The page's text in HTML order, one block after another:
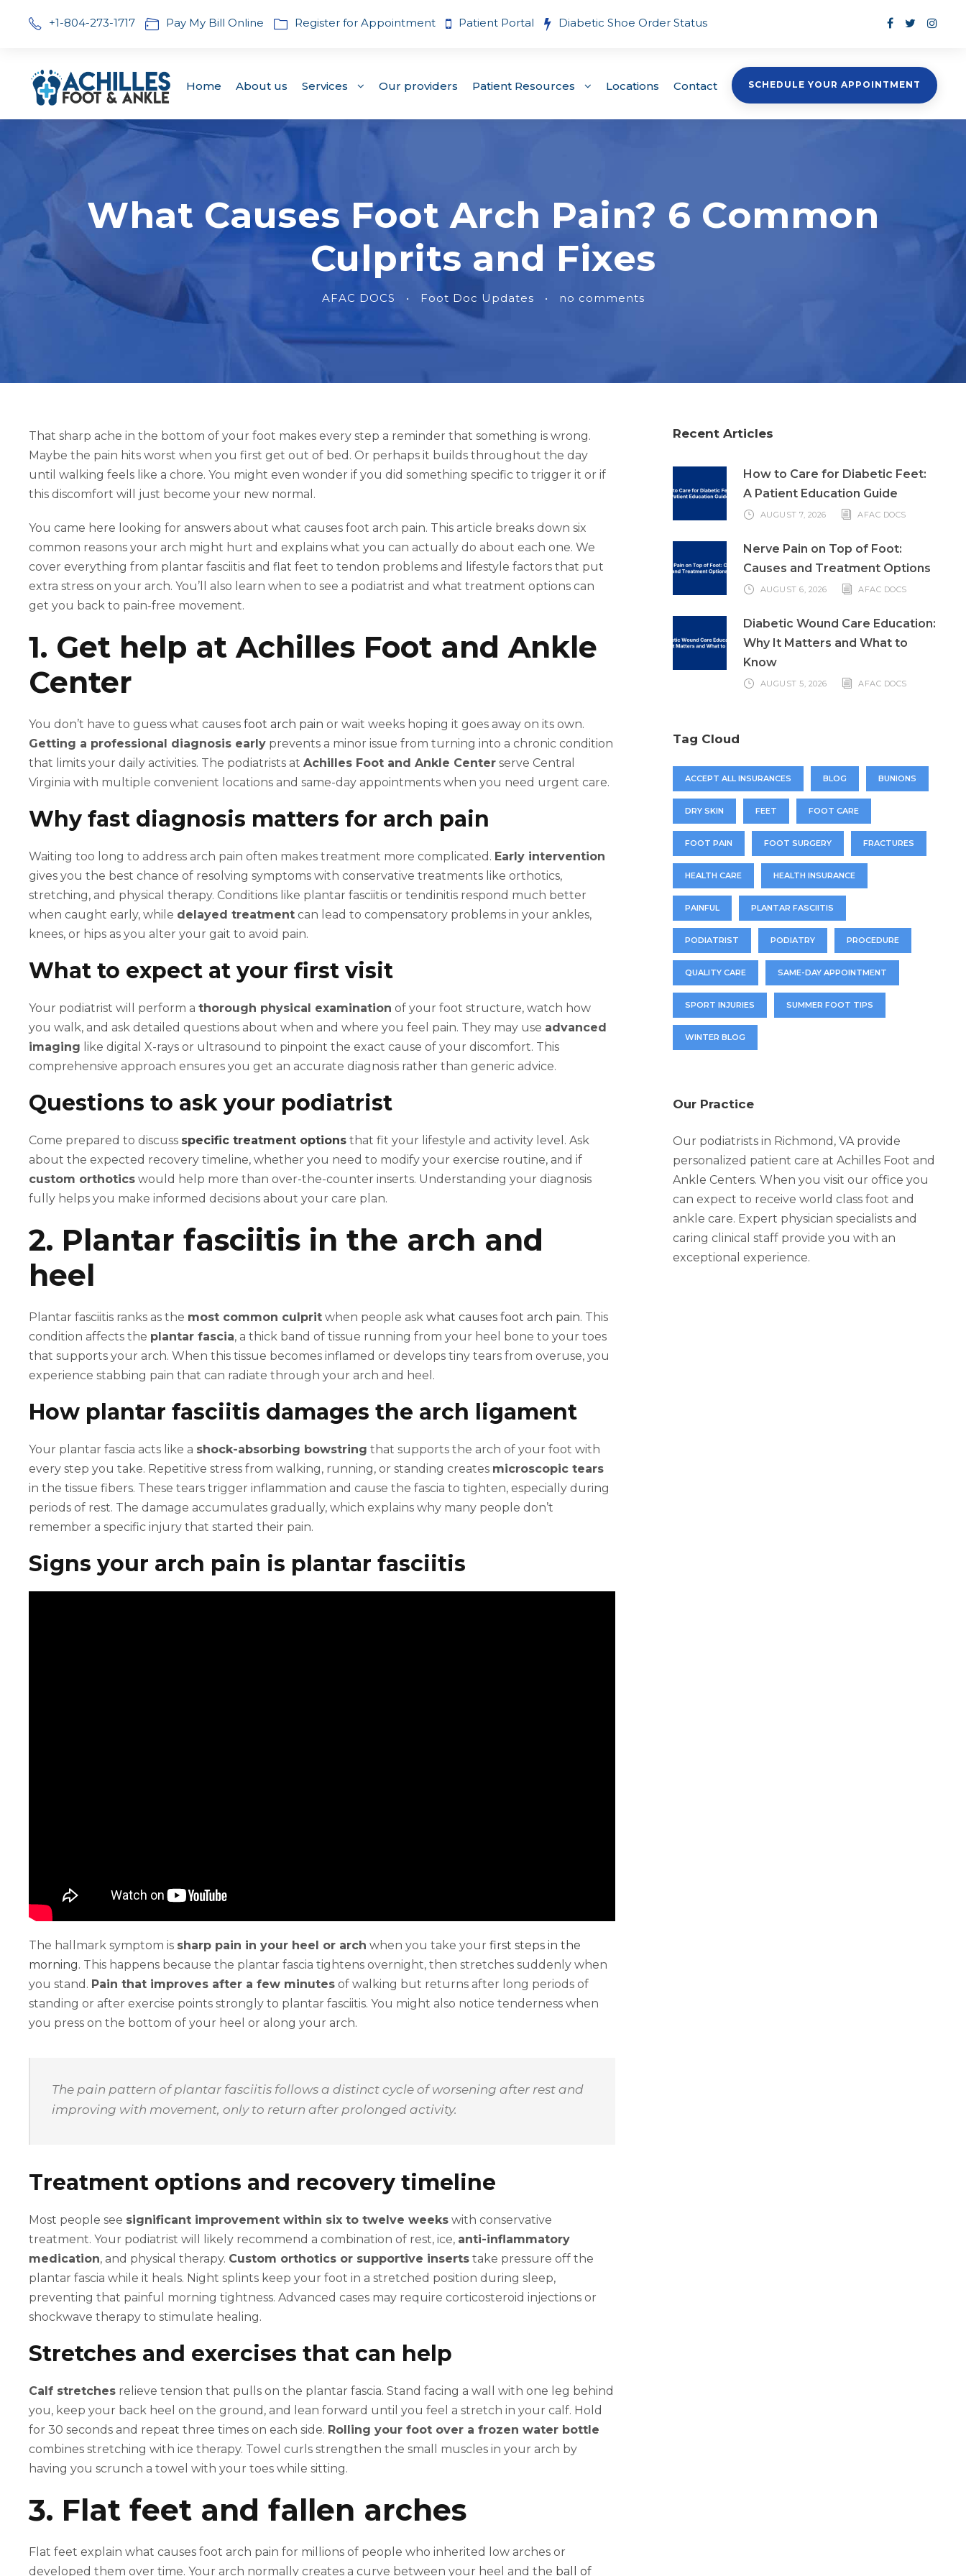
+1-804-273-1717 Pay My Bill Online Register for Appointment Patient Portal Diabetic Shoe Order Status
Home About us Services Our providers Patient Resources Locations Contact SCHEDULE YOUR APPOINTMENT
What Causes Foot Arch Pain? 6 Common
Culprits and Fixes
AFAC DOCS • Foot Doc Updates • no comments
That sharp ache in the bottom of your foot makes every step a reminder that something is wrong.
Maybe the pain hits worst when you first get out of bed. Or perhaps it builds throughout the day
until walking feels like a chore. You might even wonder if you did something specific to trigger it or if
this discomfort will just become your new normal.
You came here looking for answers about what causes foot arch pain. This article breaks down six
common reasons your arch might hurt and explains what you can actually do about each one. We
cover everything from plantar fasciitis and flat feet to tendon problems and lifestyle factors that put
extra stress on your arch. You’ll also learn when to see a podiatrist and what treatment options can
get you back to pain-free movement.
1. Get help at Achilles Foot and Ankle
Center
You don’t have to guess what causes foot arch pain or wait weeks hoping it goes away on its own.
Getting a professional diagnosis early prevents a minor issue from turning into a chronic condition
that limits your daily activities. The podiatrists at Achilles Foot and Ankle Center serve Central
Virginia with multiple convenient locations and same-day appointments when you need urgent care.
Why fast diagnosis matters for arch pain
Waiting too long to address arch pain often makes treatment more complicated. Early intervention
gives you the best chance of resolving symptoms with conservative treatments like orthotics,
stretching, and physical therapy. Conditions like plantar fasciitis or tendinitis respond much better
when caught early, while delayed treatment can lead to compensatory problems in your ankles,
knees, or hips as you alter your gait to avoid pain.
What to expect at your first visit
Your podiatrist will perform a thorough physical examination of your foot structure, watch how
you walk, and ask detailed questions about when and where you feel pain. They may use advanced
imaging like digital X-rays or ultrasound to pinpoint the exact cause of your discomfort. This
comprehensive approach ensures you get an accurate diagnosis rather than generic advice.
Questions to ask your podiatrist
Come prepared to discuss specific treatment options that fit your lifestyle and activity level. Ask
about the expected recovery timeline, whether you need to modify your exercise routine, and if
custom orthotics would help more than over-the-counter inserts. Understanding your diagnosis
fully helps you make informed decisions about your care plan.
2. Plantar fasciitis in the arch and
heel
Plantar fasciitis ranks as the most common culprit when people ask what causes foot arch pain. This
condition affects the plantar fascia, a thick band of tissue running from your heel bone to your toes
that supports your arch. When this tissue becomes inflamed or develops tiny tears from overuse, you
experience stabbing pain that can radiate through your arch and heel.
How plantar fasciitis damages the arch ligament
Your plantar fascia acts like a shock-absorbing bowstring that supports the arch of your foot with
every step you take. Repetitive stress from walking, running, or standing creates microscopic tears
in the tissue fibers. These tears trigger inflammation and cause the fascia to tighten, especially during
periods of rest. The damage accumulates gradually, which explains why many people don’t
remember a specific injury that started their pain.
Signs your arch pain is plantar fasciitis
The hallmark symptom is sharp pain in your heel or arch when you take your first steps in the
morning. This happens because the plantar fascia tightens overnight, then stretches suddenly when
you stand. Pain that improves after a few minutes of walking but returns after long periods of
standing or after exercise points strongly to plantar fasciitis. You might also notice tenderness when
you press on the bottom of your heel or along your arch.
The pain pattern of plantar fasciitis follows a distinct cycle of worsening after rest and
improving with movement, only to return after prolonged activity.
Treatment options and recovery timeline
Most people see significant improvement within six to twelve weeks with conservative
treatment. Your podiatrist will likely recommend a combination of rest, ice, anti-inflammatory
medication, and physical therapy. Custom orthotics or supportive inserts take pressure off the
plantar fascia while it heals. Night splints keep your foot in a stretched position during sleep,
preventing that painful morning tightness. Advanced cases may require corticosteroid injections or
shockwave therapy to stimulate healing.
Stretches and exercises that can help
Calf stretches relieve tension that pulls on the plantar fascia. Stand facing a wall with one leg behind
you, keep your back heel on the ground, and lean forward until you feel a stretch in your calf. Hold
for 30 seconds and repeat three times on each side. Rolling your foot over a frozen water bottle
combines stretching with ice therapy. Towel curls strengthen the small muscles in your arch by
having you scrunch a towel with your toes while sitting.
3. Flat feet and fallen arches
Flat feet explain what causes foot arch pain for millions of people who inherited low arches or
developed them over time. Your arch normally creates a curve between your heel and the ball of
Recent Articles
How to Care for Diabetic Feet:
A Patient Education Guide
AUGUST 7, 2026 AFAC DOCS
Nerve Pain on Top of Foot:
Causes and Treatment Options
AUGUST 6, 2026 AFAC DOCS
Diabetic Wound Care Education:
Why It Matters and What to
Know
AUGUST 5, 2026 AFAC DOCS
Tag Cloud
ACCEPT ALL INSURANCES BLOG BUNIONS
DRY SKIN FEET FOOT CARE
FOOT PAIN FOOT SURGERY FRACTURES
HEALTH CARE HEALTH INSURANCE
PAINFUL PLANTAR FASCIITIS
PODIATRIST PODIATRY PROCEDURE
QUALITY CARE SAME-DAY APPOINTMENT
SPORT INJURIES SUMMER FOOT TIPS
WINTER BLOG
Our Practice
Our podiatrists in Richmond, VA provide
personalized patient care at Achilles Foot and
Ankle Centers. When you visit our office you
can expect to receive world class foot and
ankle care. Expert physician specialists and
caring clinical staff provide you with an
exceptional experience.